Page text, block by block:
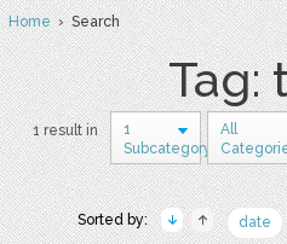
Home› Search
Tag:
1 result in
1
Subcategory
All
Sorted by: date